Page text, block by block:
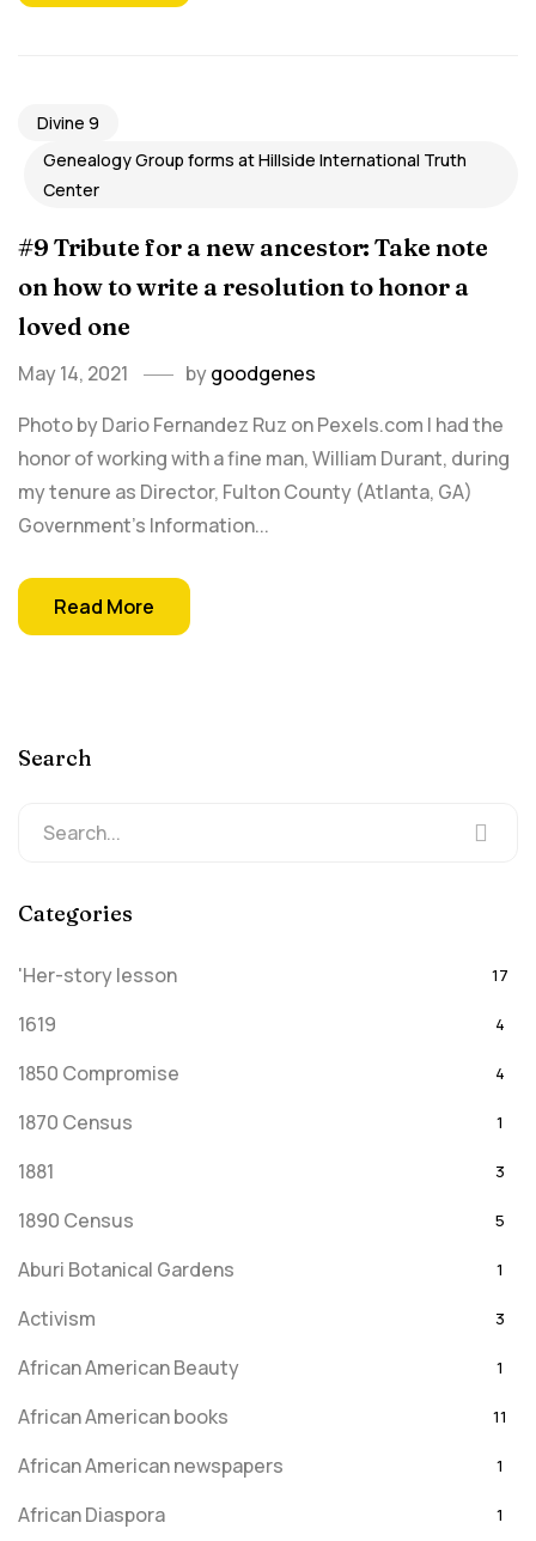
Divine 9
Genealogy Group forms at Hillside International Truth
Center
#9 Tribute for a new ancestor: Take note
on how to write a resolution to honor a
loved one
May 14, 2021 bygoodgenes
Photo by Dario Fernandez Ruz on Pexels.com I had the
honor of working with a fine man, William Durant, during
my tenure as Director, Fulton County (Atlanta, GA)
Government's Information...
Read More
Search
Categories
'Her-story lesson 17
1619 4
1850 Compromise 4
1870 Census 1
1881 3
1890 Census 5
Aburi Botanical Gardens 1
Activism 3
African American Beauty 1
African American books 11
African American newspapers 1
African Diaspora 1